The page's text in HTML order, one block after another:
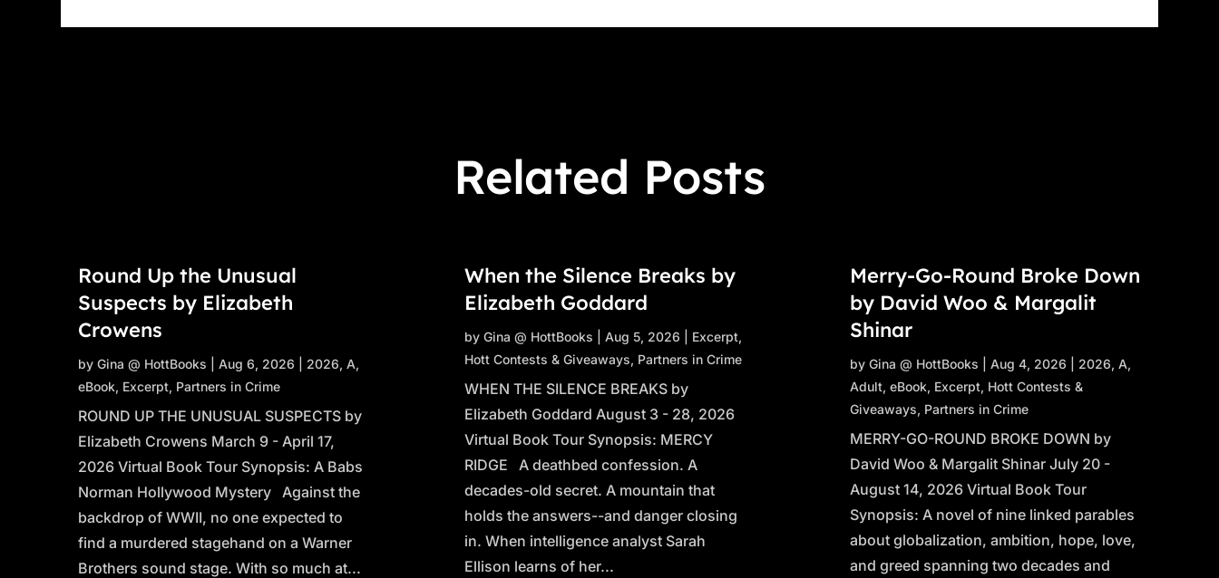
Related Posts
Round Up the Unusual
Suspects by Elizabeth
Crowens
byGina @ HottBooks |Aug 6, 2026 2026,A,
eBook, Excerpt, Partners in Crime
ROUND UP THE UNUSUAL SUSPECTS by
Elizabeth Crowens March 9 - April 17,
2026 Virtual Book Tour Synopsis: A Babs
Norman Hollywood Mystery Against the
backdrop of WWII, no one expected to
find a murdered stagehand on a Warner
Brothers sound stage. With so much at...
When the Silence Breaks by
Elizabeth Goddard
by Gina @ HottBooks Aug 5, 2026 Excerpt,
Hott Contests & Giveaways, Partners in Crime
WHEN THE SILENCE BREAKS by
Elizabeth Goddard August 3 - 28, 2026
Virtual Book Tour Synopsis: MERCY
RIDGE A deathbed confession. A
decades-old secret. A mountain that
holds the answers--and danger closing
in. When intelligence analyst Sarah
Ellison learns of her...
Merry-Go-Round Broke Down
by David Woo & Margalit
Shinar
by Gina @ HottBooks Aug 4, 2026 2026, A,
Adult, eBook, Excerpt, Hott Contests &
Giveaways, Partners in Crime
MERRY-GO-ROUND BROKE DOWN by
David Woo & Margalit Shinar July 20 -
August 14, 2026 Virtual Book Tour
Synopsis: A novel of nine linked parables
about globalization, ambition, hope, love,
and greed spanning two decades and